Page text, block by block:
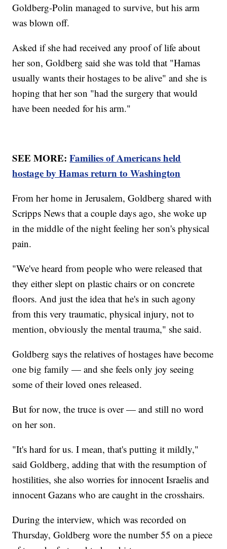
Goldberg-Polin managed to survive, but his arm
was blown off.
Asked if she had received any proof of life about
her son, Goldberg said she was told that "Hamas
usually wants their hostages to be alive" and she is
hoping that her son "had the surgery that would
have been needed for his arm."
SEE MORE:Families of Americans held
hostage by Hamas return to Washington
From her home in Jerusalem, Goldberg shared with
Scripps News that a couple days ago, she woke up
in the middle of the night feeling her son's physical
pain.
"We've heard from people who were released that
they either slept on plastic chairs or on concrete
floors. And just the idea that he's in such agony
from this very traumatic, physical injury, not to
mention, obviously the mental trauma," she said.
Goldberg says the relatives of hostages have become
one big family — and she feels only joy seeing
some of their loved ones released.
But for now, the truce is over — and still no word
on her son.
"It's hard for us. I mean, that's putting it mildly,"
said Goldberg, adding that with the resumption of
hostilities, she also worries for innocent Israelis and
innocent Gazans who are caught in the crosshairs.
During the interview, which was recorded on
Thursday, Goldberg wore the number 55 on a piece